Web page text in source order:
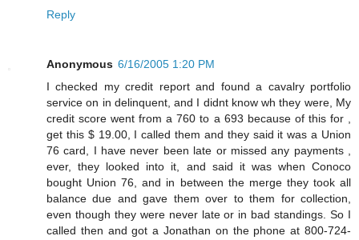
Reply
Anonymous 6/16/2005 1:20 PM
I checked my credit report and found a cavalry portfolio
service on in delinquent, and I didnt know wh they were, My
credit score went from a 760 to a 693 because of this for ,
get this $ 19.00, I called them and they said it was a Union
76 card, I have never been late or missed any payments ,
ever, they looked into it, and said it was when Conoco
bought Union 76, and in between the merge they took all
balance due and gave them over to them for collection,
even though they were never late or in bad standings. So I
called then and got a Jonathan on the phone at 800-724-